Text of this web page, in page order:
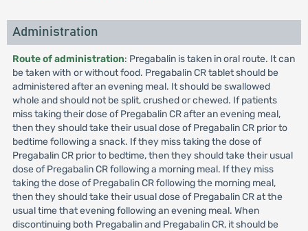
Administration
Route of administration: Pregabalin is taken in oral route. It can
be taken with or without food. Pregabalin CR tablet should be
administered after an evening meal. It should be swallowed
whole and should not be split, crushed or chewed. If patients
miss taking their dose of Pregabalin CR after an evening meal,
then they should take their usual dose of Pregabalin CR prior to
bedtime following a snack. If they miss taking the dose of
Pregabalin CR prior to bedtime, then they should take their usual
dose of Pregabalin CR following a morning meal. If they miss
taking the dose of Pregabalin CR following the morning meal,
then they should take their usual dose of Pregabalin CR at the
usual time that evening following an evening meal. When
discontinuing both Pregabalin and Pregabalin CR, it should be